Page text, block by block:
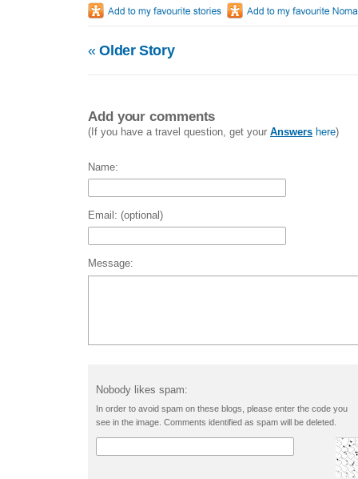
«Older Story
Add your comments
(If you have a travel question, get your Answers here)
Name:
Email: (optional)
Message:
Nobody likes spam:
In order to avoid spam on these blogs, please enter the code you
see in the image. Comments identified as spam will be deleted.